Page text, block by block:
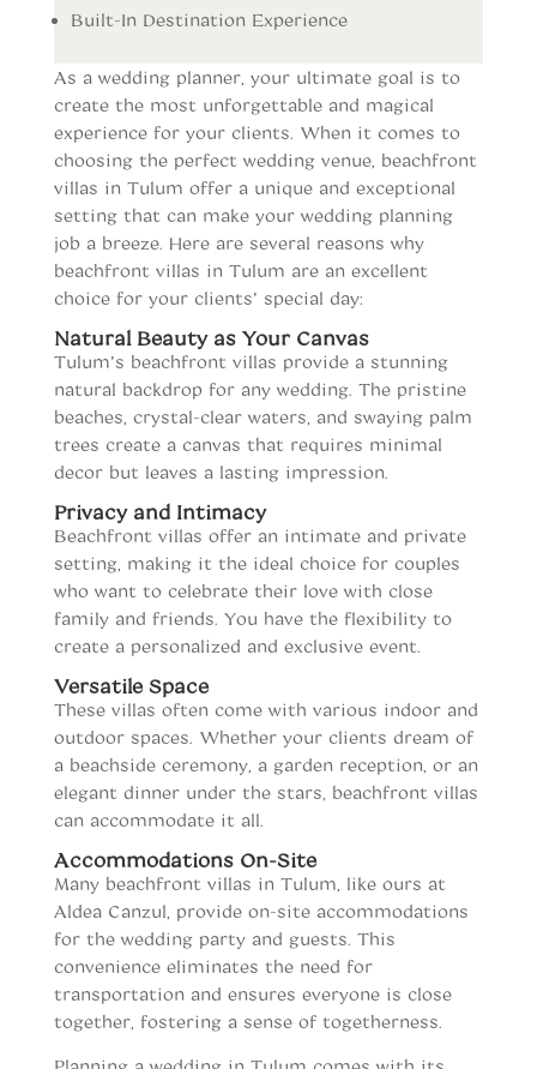
Built-In Destination Experience
As a wedding planner, your ultimate goal is to
create the most unforgettable and magical
experience for your clients. When it comes to
choosing the perfect wedding venue, beachfront
villas in Tulum offer a unique and exceptional
setting that can make your wedding planning
job a breeze. Here are several reasons why
beachfront villas in Tulum are an excellent
choice for your clients’ special day:
Natural Beauty as Your Canvas
Tulum’s beachfront villas provide a stunning
natural backdrop for any wedding. The pristine
beaches, crystal-clear waters, and swaying palm
trees create a canvas that requires minimal
decor but leaves a lasting impression.
Privacy and Intimacy
Beachfront villas offer an intimate and private
setting, making it the ideal choice for couples
who want to celebrate their love with close
family and friends. You have the flexibility to
create a personalized and exclusive event.
Versatile Space
These villas often come with various indoor and
outdoor spaces. Whether your clients dream of
a beachside ceremony, a garden reception, or an
elegant dinner under the stars, beachfront villas
can accommodate it all.
Accommodations On-Site
Many beachfront villas in Tulum, like ours at
Aldea Canzul, provide on-site accommodations
for the wedding party and guests. This
convenience eliminates the need for
transportation and ensures everyone is close
together, fostering a sense of togetherness.